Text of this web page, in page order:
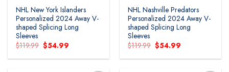
NHL New York Islanders
Personalized 2024 Away V-
shaped Splicing Long
Sleeves
$119.99 Original
price
was:
$54.99
is:
NHL Nashville Predators
Personalized 2024 Away V-
shaped Splicing Long
Sleeves
$119.99 Original
price
was:
$54.99
is: